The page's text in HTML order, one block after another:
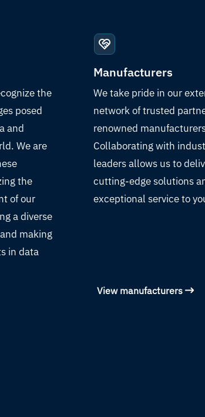
the
posed
and
We are
the
of our
a diverse
making
in data
Manufacturers
We take pride in our
network of trusted
renowned
Collaborating with
leaders allows us to
cutting-edge solutions
exceptional service to
View manufacturers